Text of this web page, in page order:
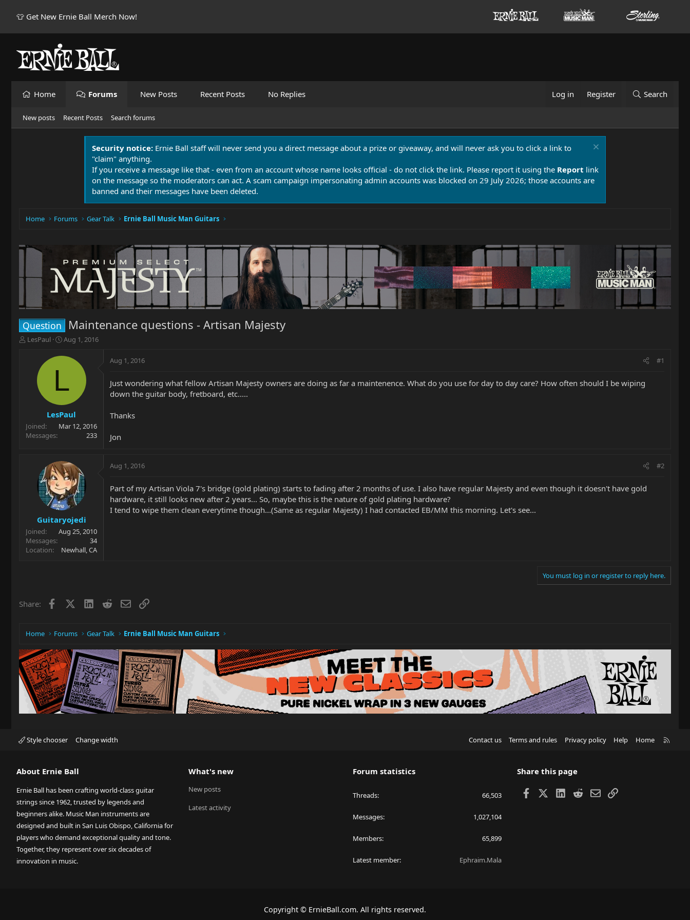
👕 Get New Ernie Ball Merch Now!
Home Forums New Posts Recent Posts No Replies Log in Register Search
New posts Recent Posts Search forums
Security notice: Ernie Ball staff will never send you a direct message about a prize or giveaway, and will never ask you to click a link to
"claim" anything.
If you receive a message like that - even from an account whose name looks official - do not click the link. Please report it using the Report link
on the message so the moderators can act. A scam campaign impersonating admin accounts was blocked on 29 July 2026; those accounts are
banned and their messages have been deleted.
Home Forums Gear Talk Ernie Ball Music Man Guitars
Question Maintenance questions - Artisan Majesty
T
r
t
e
LesPaul
S
a
t
e
Aug 1, 2016
L
LesPaul
Joined
Mar 12, 2016
Messages
233
Aug 1, 2016 #1
Just wondering what fellow Artisan Majesty owners are doing as far a maintenence. What do you use for day to day care? How often should I be wiping
down the guitar body, fretboard, etc.....
Thanks
Jon
Guitaryojedi
Joined
Aug 25, 2010
Messages
34
Location
Newhall, CA
Aug 1, 2016 #2
Part of my Artisan Viola 7's bridge (gold plating) starts to fading after 2 months of use. I also have regular Majesty and even though it doesn't have gold
hardware, it still looks new after 2 years... So, maybe this is the nature of gold plating hardware?
I tend to wipe them clean everytime though...(Same as regular Majesty) I had contacted EB/MM this morning. Let's see...
You must log in or register to reply here.
Share: Facebook LinkedIn
RedditEmailLink
Home Forums Gear Talk Ernie Ball Music Man Guitars
Style chooser Change width Contact us Terms and rules Privacy policy Help Home
About Ernie Ball
Ernie Ball has been crafting world-class guitar
strings since 1962, trusted by legends and
beginners alike. Music Man instruments are
designed and built in San Luis Obispo, California for
players who demand exceptional quality and tone.
Together, they represent over six decades of
innovation in music.
What's new
New posts
Latest activity
Forum statistics
Threads 66,503
Messages 1,027,104
Members 65,899
Latest member Ephraim.Mala
Share this page
Facebook LinkedIn
RedditEmailLink
Copyright © ErnieBall.com. All rights reserved.